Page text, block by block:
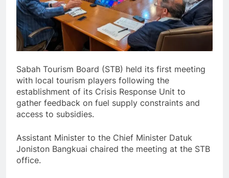
Sabah Tourism Board (STB) held its first meeting
with local tourism players following the
establishment of its Crisis Response Unit to
gather feedback on fuel supply constraints and
access to subsidies.
Assistant Minister to the Chief Minister Datuk
Joniston Bangkuai chaired the meeting at the STB
office.